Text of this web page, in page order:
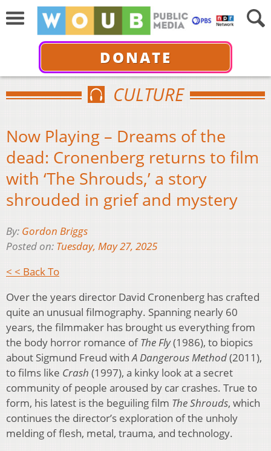
DONATE
CULTURE
Now Playing – Dreams of the
dead: Cronenberg returns to film
with ‘The Shrouds,’ a story
shrouded in grief and mystery
By: Gordon Briggs
Posted on: Tuesday, May 27, 2025
< < Back To
Over the years director David Cronenberg has crafted
quite an unusual filmography. Spanning nearly 60
years, the filmmaker has brought us everything from
the body horror romance ofThe Fly(1986), to biopics
about Sigmund Freud withA Dangerous Method(2011),
to films like Crash (1997), a kinky look at a secret
community of people aroused by car crashes. True to
form, his latest is the beguiling film The Shrouds, which
continues the director’s exploration of the unholy
melding of flesh, metal, trauma, and technology.